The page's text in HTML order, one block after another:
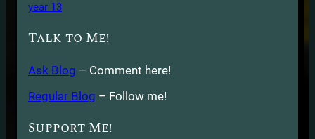
year 13
Talk to Me!
Ask Blog – Comment here!
Regular Blog – Follow me!
Support Me!